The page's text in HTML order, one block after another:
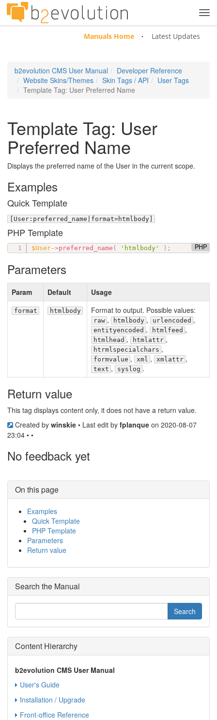
Manuals Home Latest Updates
b2evolution CMS User Manual
Developer Reference
Website Skins/Themes
Skin Tags / API
User Tags
Template Tag: User Preferred Name
Template Tag: User
Preferred Name
Displays the preferred name of the User in the current scope.
Examples
Quick Template
[User:preferred_name|format=htmlbody]
PHP Template
PHP
$User->preferred_name ( 'htmlbody' ) ;
Parameters
Param Default Usage
format htmlbody Format to output. Possible values:
raw , htmlbody , urlencoded ,
entityencoded , htmlfeed ,
htmlhead , htmlattr ,
htrmlspecialchars ,
formvalue , xml , xmlattr ,
text , syslog .
Return value
This tag displays content only, it does not have a return value.
Created by winskie • Last edit by fplanque on 2020-08-07
23:04 • •
No feedback yet
On this page
Examples
Quick Template
PHP Template
Parameters
Return value
Search the Manual
Content Hierarchy
b2evolution CMS User Manual
User's Guide
Installation / Upgrade
Front-office Reference